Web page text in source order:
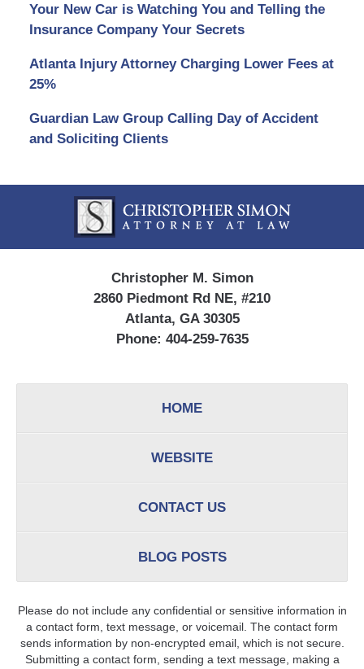
Your New Car is Watching You and Telling the
Insurance Company Your Secrets
Atlanta Injury Attorney Charging Lower Fees at
25%
Guardian Law Group Calling Day of Accident
and Soliciting Clients
Information
Christopher M. Simon
2860 Piedmont Rd NE, #210
Atlanta, GA 30305
Phone: 404-259-7635
HOME
WEBSITE
CONTACT US
BLOG POSTS
Please do not include any confidential or sensitive information in
a contact form, text message, or voicemail. The contact form
sends information by non-encrypted email, which is not secure.
Submitting a contact form, sending a text message, making a